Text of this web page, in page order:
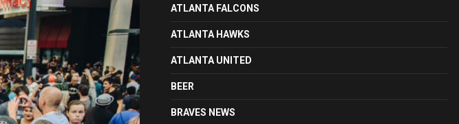
ATLANTA FALCONS
ATLANTA HAWKS
ATLANTA UNITED
BEER
BRAVES NEWS